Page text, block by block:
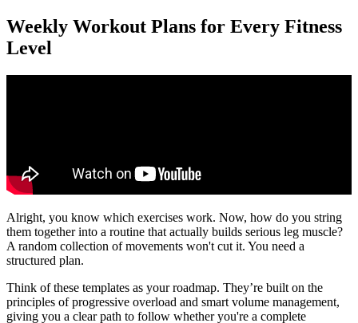
Weekly Workout Plans for Every Fitness
Level
Alright, you know which exercises work. Now, how do you string
them together into a routine that actually builds serious leg muscle?
A random collection of movements won't cut it. You need a
structured plan.
Think of these templates as your roadmap. They’re built on the
principles of progressive overload and smart volume management,
giving you a clear path to follow whether you're a complete